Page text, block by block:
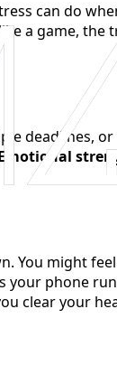
can do
a game,
deadlines,
You might
your phone
clear your